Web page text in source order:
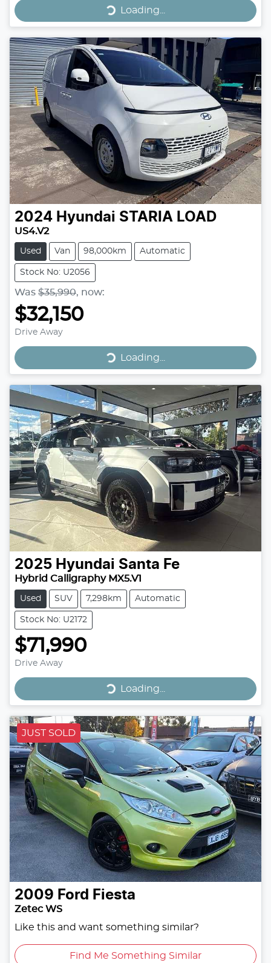
Loading...
Loading...
2024 Hyundai STARIA LOAD
US4.V2
Used Van 98,000km Automatic
Stock No: U2056
Was $35,990, now:
$32,150
Drive Away
Loading...
Loading...
2025 Hyundai Santa Fe
Hybrid Calligraphy MX5.V1
Used SUV 7,298km Automatic
Stock No: U2172
$71,990
Drive Away
Loading...
Loading...
JUST SOLD
2009 Ford Fiesta
Zetec WS
Like this and want something similar?
Find Me Something Similar